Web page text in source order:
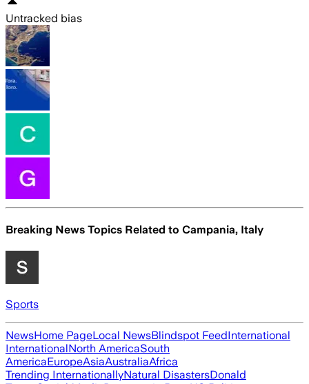
Untracked bias
Breaking News Topics Related to Campania, Italy
Sports
NewsHome PageLocal NewsBlindspot FeedInternational
InternationalNorth AmericaSouth
AmericaEuropeAsiaAustraliaAfrica
Trending InternationallyNatural DisastersDonald